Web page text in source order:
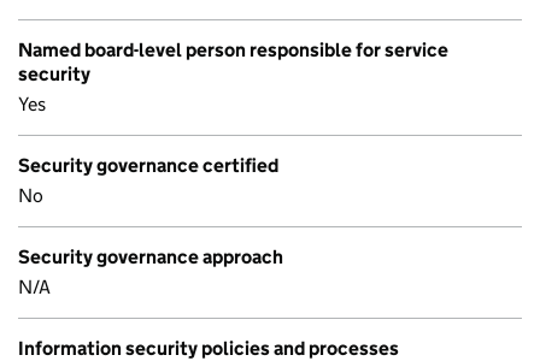
Named board-level person responsible for service
security
Yes
Security governance certified
No
Security governance approach
N/A
Information security policies and processes